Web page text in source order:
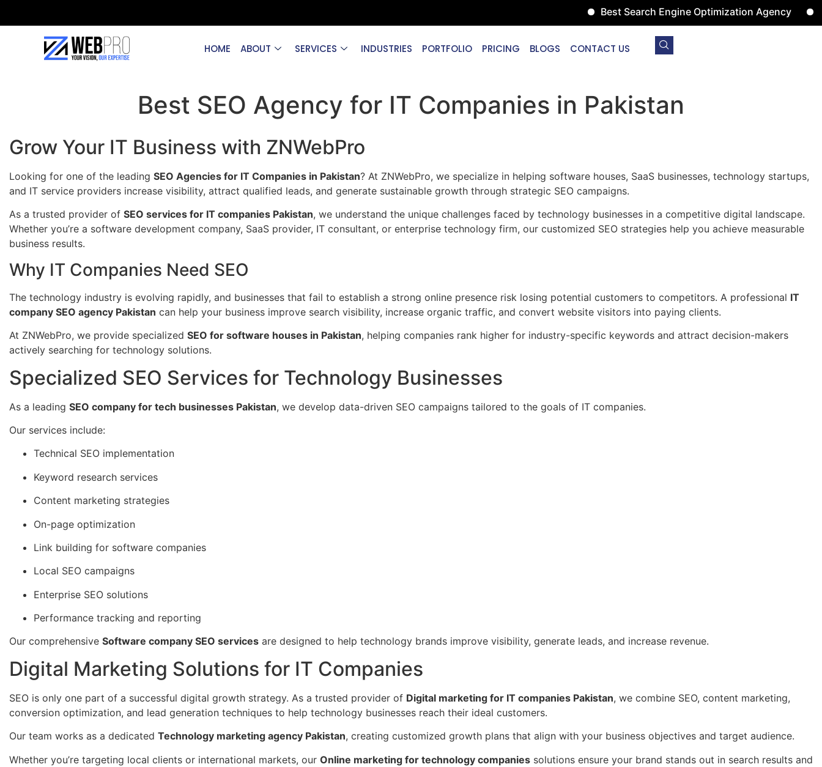
Best Search Engine Optimization Agency Digital
HOME ABOUT SERVICES INDUSTRIES PORTFOLIO PRICING BLOGS CONTACT US
Best SEO Agency for IT Companies in Pakistan
Grow Your IT Business with ZNWebPro
Looking for one of the leading SEO Agencies for IT Companies in Pakistan? At ZNWebPro, we specialize in helping software houses, SaaS businesses, technology startups,
and IT service providers increase visibility, attract qualified leads, and generate sustainable growth through strategic SEO campaigns.
As a trusted provider of SEO services for IT companies Pakistan, we understand the unique challenges faced by technology businesses in a competitive digital landscape.
Whether you’re a software development company, SaaS provider, IT consultant, or enterprise technology firm, our customized SEO strategies help you achieve measurable
business results.
Why IT Companies Need SEO
The technology industry is evolving rapidly, and businesses that fail to establish a strong online presence risk losing potential customers to competitors. A professional IT
company SEO agency Pakistan can help your business improve search visibility, increase organic traffic, and convert website visitors into paying clients.
At ZNWebPro, we provide specialized SEO for software houses in Pakistan, helping companies rank higher for industry-specific keywords and attract decision-makers
actively searching for technology solutions.
Specialized SEO Services for Technology Businesses
As a leading SEO company for tech businesses Pakistan, we develop data-driven SEO campaigns tailored to the goals of IT companies.
Our services include:
Technical SEO implementation
Keyword research services
Content marketing strategies
On-page optimization
Link building for software companies
Local SEO campaigns
Enterprise SEO solutions
Performance tracking and reporting
Our comprehensive Software company SEO services are designed to help technology brands improve visibility, generate leads, and increase revenue.
Digital Marketing Solutions for IT Companies
SEO is only one part of a successful digital growth strategy. As a trusted provider of Digital marketing for IT companies Pakistan, we combine SEO, content marketing,
conversion optimization, and lead generation techniques to help technology businesses reach their ideal customers.
Our team works as a dedicated Technology marketing agency Pakistan, creating customized growth plans that align with your business objectives and target audience.
Whether you’re targeting local clients or international markets, our Online marketing for technology companies solutions ensure your brand stands out in search results and